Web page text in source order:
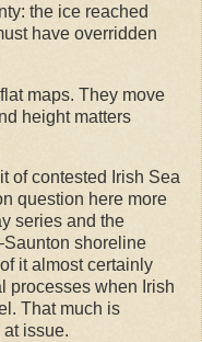
the ice reached
have overridden
maps. They move
height matters
of contested Irish Sea
question here more
series and the
shoreline
it almost certainly
processes when Irish
That much is
issue.